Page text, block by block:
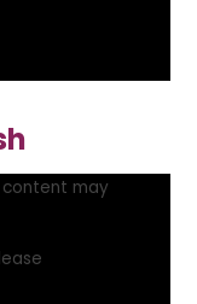
may